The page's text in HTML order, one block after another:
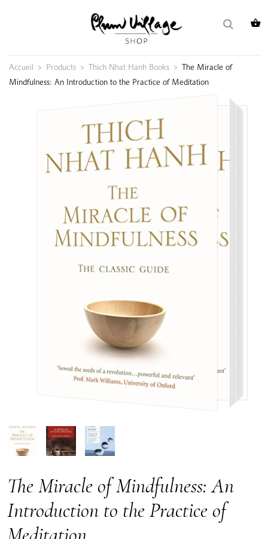
Accueil > Products > Thich Nhat Hanh Books > The Miracle of
Mindfulness: An Introduction to the Practice of Meditation
The Miracle of Mindfulness: An
Introduction to the Practice of